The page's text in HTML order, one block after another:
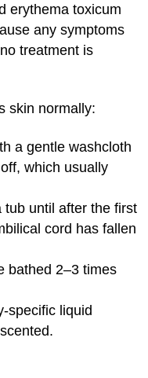
erythema toxicum
any symptoms
treatment is
skin normally:
a gentle washcloth
which usually
tub until after the first
cord has fallen
bathed 2–3 times
specific liquid